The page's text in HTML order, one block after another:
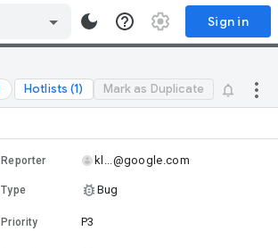
Sign in
Hotlists (1) Mark as Duplicate
Reporter kl...@google.com
Type Bug
Priority P3